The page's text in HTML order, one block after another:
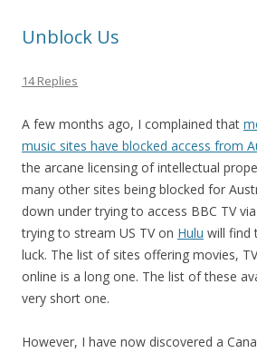
Unblock Us
14 Replies
A few months ago, I complained that
music sites have blocked access from
the arcane licensing of intellectual
many other sites being blocked for
down under trying to access BBC TV
trying to stream US TV on Hulu will find
luck. The list of sites offering movies,
online is a long one. The list of these
very short one.
However, I have now discovered a